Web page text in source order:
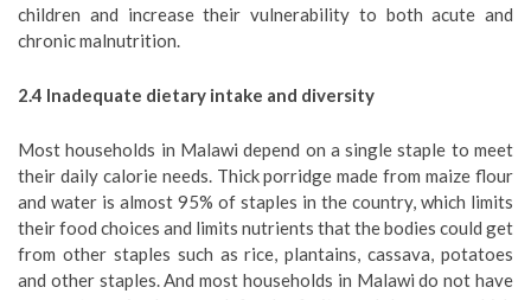
children and increase their vulnerability to both acute and
chronic malnutrition.
2.4 Inadequate dietary intake and diversity
Most households in Malawi depend on a single staple to meet
their daily calorie needs. Thick porridge made from maize flour
and water is almost 95% of staples in the country, which limits
their food choices and limits nutrients that the bodies could get
from other staples such as rice, plantains, cassava, potatoes
and other staples. And most households in Malawi do not have